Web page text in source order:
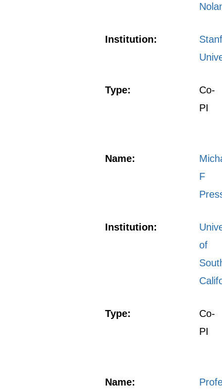
Institution:
Type:
Co-
PI
Name:
F
Institution:
of
Type:
Co-
PI
Name: